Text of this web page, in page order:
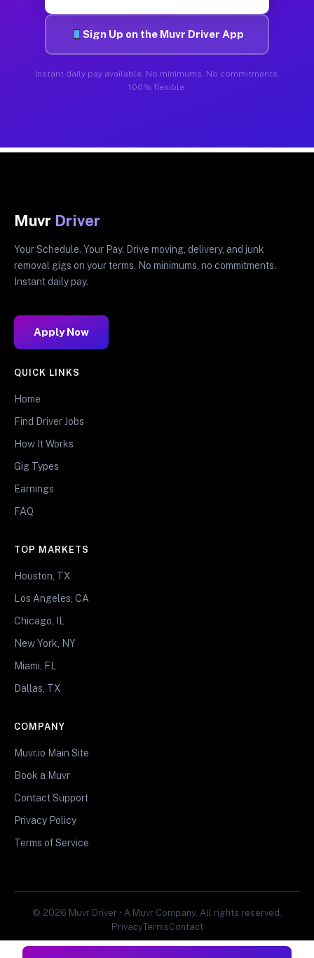
Sign Up on the Muvr Driver App
Instant daily pay available. No minimums. No commitments.
100% flexible.
Muvr Driver
Your Schedule. Your Pay. Drive moving, delivery, and junk
removal gigs on your terms. No minimums, no commitments.
Instant daily pay.
Apply Now
QUICK LINKS
Home
Find Driver Jobs
How It Works
Gig Types
Earnings
FAQ
TOP MARKETS
Houston, TX
Los Angeles, CA
Chicago, IL
New York, NY
Miami, FL
Dallas, TX
COMPANY
Muvr.io Main Site
Book a Muvr
Contact Support
Privacy Policy
Terms of Service
© 2026 Muvr Driver • A Muvr Company. All rights reserved.
PrivacyTermsContact